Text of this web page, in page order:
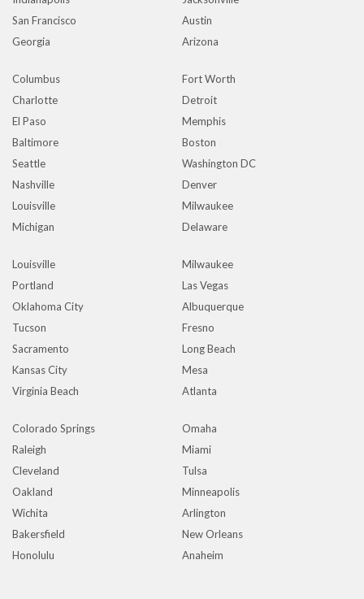
San Francisco
Austin
Georgia
Arizona
Columbus
Fort Worth
Charlotte
Detroit
El Paso
Memphis
Baltimore
Boston
Seattle
Washington DC
Nashville
Denver
Louisville
Milwaukee
Michigan
Delaware
Louisville
Milwaukee
Portland
Las Vegas
Oklahoma City
Albuquerque
Tucson
Fresno
Sacramento
Long Beach
Kansas City
Mesa
Virginia Beach
Atlanta
Colorado Springs
Omaha
Raleigh
Miami
Cleveland
Tulsa
Oakland
Minneapolis
Wichita
Arlington
Bakersfield
New Orleans
Honolulu
Anaheim